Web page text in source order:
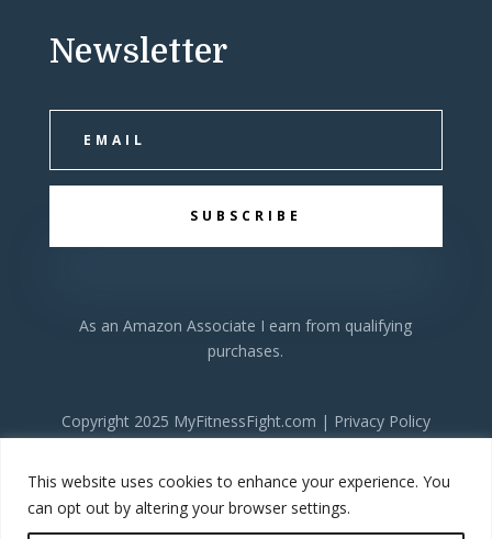
This website uses cookies to enhance your experience. You
can opt out by altering your browser settings.
Newsletter
SUBSCRIBE
As an Amazon Associate I earn from qualifying
purchases.
Copyright 2025 MyFitnessFight.com | Privacy Policy